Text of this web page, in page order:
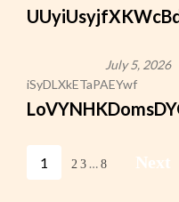
July 5, 2026
iSyDLXkETaPAEYwf
1 2 3 … 8 Next